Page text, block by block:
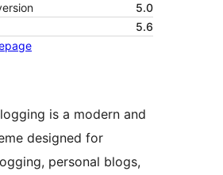
5.0
5.6
is a modern and
designed for
personal blogs,